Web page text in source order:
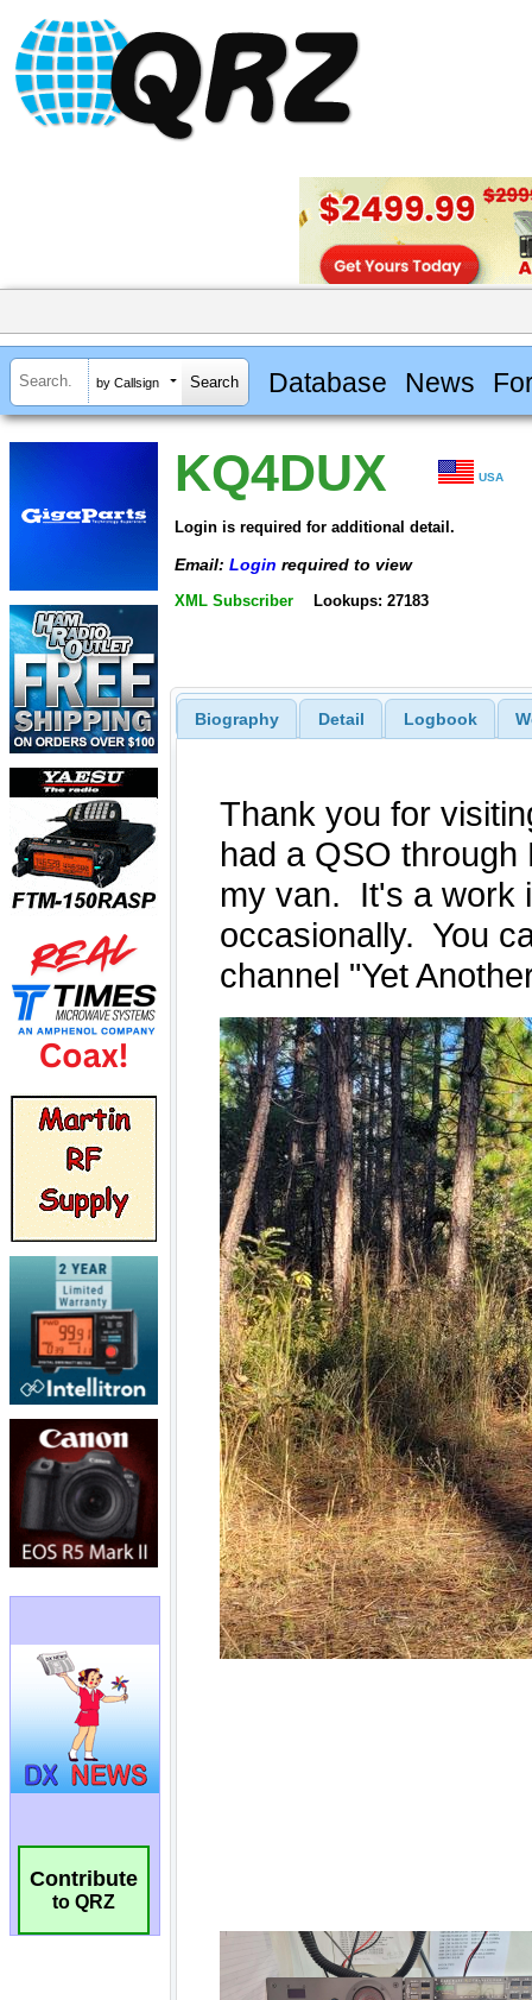
by Callsign Database News
Contribute
to QRZ
KQ4DUX USA
Login is required for additional detail.
Email: Login required to view
XML Subscriber Lookups: 27183
Biography Detail Logbook